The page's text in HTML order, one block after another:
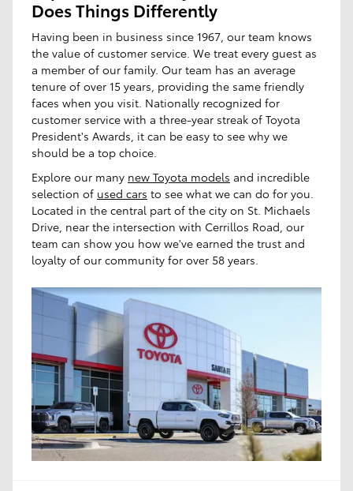
Does Things Differently
Having been in business since 1967, our team knows
the value of customer service. We treat every guest as
a member of our family. Our team has an average
tenure of over 15 years, providing the same friendly
faces when you visit. Nationally recognized for
customer service with a three-year streak of Toyota
President's Awards, it can be easy to see why we
should be a top choice.
Explore our many new Toyota models and incredible
selection of used cars to see what we can do for you.
Located in the central part of the city on St. Michaels
Drive, near the intersection with Cerrillos Road, our
team can show you how we've earned the trust and
loyalty of our community for over 58 years.